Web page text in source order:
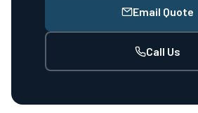
Email Quote
Call Us